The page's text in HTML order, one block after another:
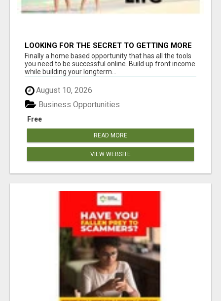
LOOKING FOR THE SECRET TO GETTING MORE
SIGN-UPS FOR YOUR BUSINESS? WE HAVE THE
TOOLS YOU NEED!
Finally a home based opportunity that has all the tools
you need to be successful online. Build up front income
while building your longterm...
August 10, 2026
Free
Business Opportunities
READ MORE
VIEW WEBSITE